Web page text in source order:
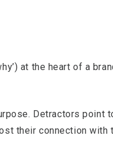
at the heart of a
Detractors point
their connection with